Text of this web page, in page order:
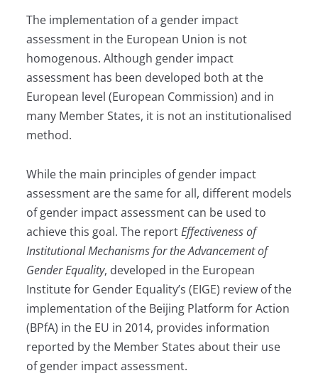
The implementation of a gender impact
assessment in the European Union is not
homogenous. Although gender impact
assessment has been developed both at the
European level (European Commission) and in
many Member States, it is not an institutionalised
method.
While the main principles of gender impact
assessment are the same for all, different models
of gender impact assessment can be used to
achieve this goal. The reportEffectiveness of
Institutional Mechanisms for the Advancement of
Gender Equality, developed in the European
Institute for Gender Equality’s (EIGE) review of the
implementation of the Beijing Platform for Action
(BPfA) in the EU in 2014, provides information
reported by the Member States about their use
of gender impact assessment.